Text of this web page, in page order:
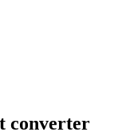
converter